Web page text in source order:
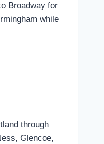
Broadway for
while
through
Glencoe,